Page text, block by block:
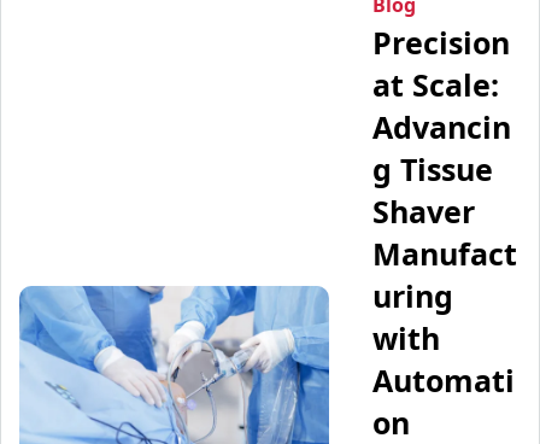
Precision
at Scale:
Advancin
g Tissue
Shaver
Manufact
uring
with
Automati
on